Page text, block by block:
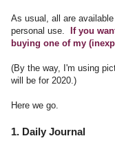
As usual, all are
personal use.
If you
buying one of my
(By the way, I'm using
will be for 2020.)
Here we go.
1. Daily Journal